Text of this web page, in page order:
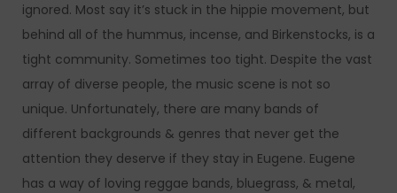
ignored. Most say it’s stuck in the hippie movement, but
behind all of the hummus, incense, and Birkenstocks, is a
tight community. Sometimes too tight. Despite the vast
array of diverse people, the music scene is not so
unique. Unfortunately, there are many bands of
different backgrounds & genres that never get the
attention they deserve if they stay in Eugene. Eugene
has a way of loving reggae bands, bluegrass, & metal,